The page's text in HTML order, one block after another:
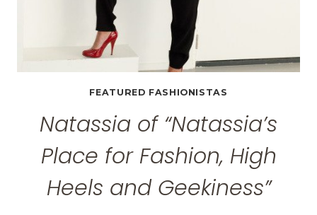
FEATURED FASHIONISTAS
Natassia of “Natassia’s
Place for Fashion, High
Heels and Geekiness”